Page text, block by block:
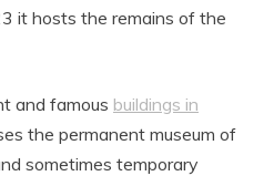
it hosts the remains of the
and famous buildings in
the permanent museum of
sometimes temporary